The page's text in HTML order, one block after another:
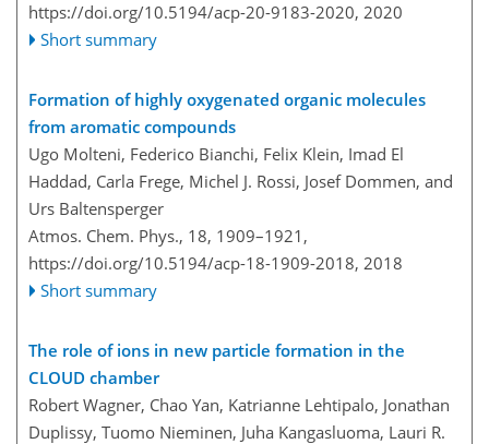
https://doi.org/10.5194/acp-20-9183-2020, 2020
Short summary
Formation of highly oxygenated organic molecules
from aromatic compounds
Ugo Molteni, Federico Bianchi, Felix Klein, Imad El
Haddad, Carla Frege, Michel J. Rossi, Josef Dommen, and
Urs Baltensperger
Atmos. Chem. Phys., 18, 1909–1921,
https://doi.org/10.5194/acp-18-1909-2018, 2018
Short summary
The role of ions in new particle formation in the
CLOUD chamber
Robert Wagner, Chao Yan, Katrianne Lehtipalo, Jonathan
Duplissy, Tuomo Nieminen, Juha Kangasluoma, Lauri R.